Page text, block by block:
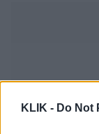
KLIK - Do Not